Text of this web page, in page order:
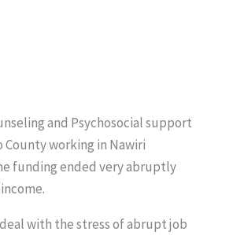
and Psychosocial support
County working in Nawiri
funding ended very abruptly
with the stress of abrupt job